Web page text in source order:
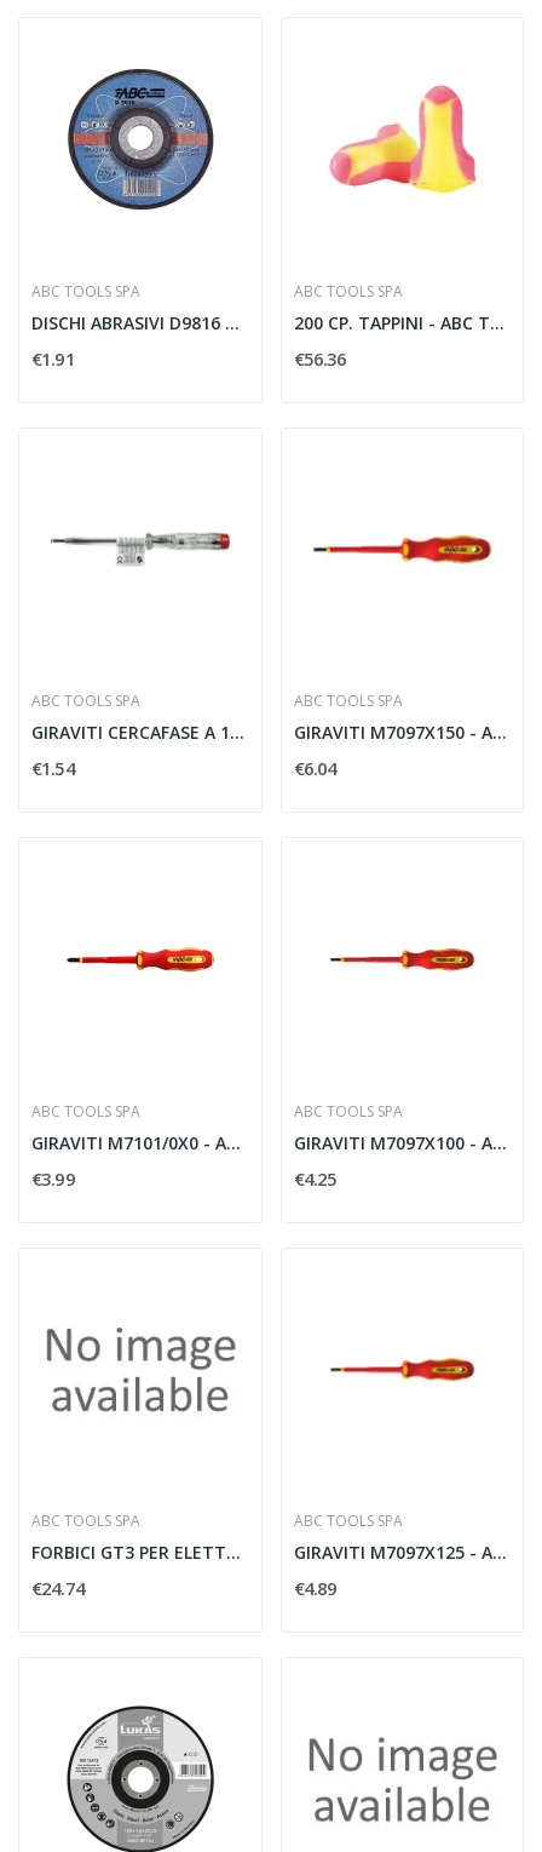
ABC TOOLS SPA
DISCHI ABRASIVI D9816 115MM - ABC TOOLS D98160115
€1.91
ABC TOOLS SPA
200 CP. TAPPINI - ABC TOOLS M39610000
€56.36
ABC TOOLS SPA
GIRAVITI CERCAFASE A 1502/3 65 MM - ABC TOOLS...
€1.54
ABC TOOLS SPA
GIRAVITI M7097X150 - ABC TOOLS M70970150
€6.04
ABC TOOLS SPA
GIRAVITI M7101/0X0 - ABC TOOLS M71010000
€3.99
ABC TOOLS SPA
GIRAVITI M7097X100 - ABC TOOLS M70970100
€4.25
ABC TOOLS SPA
FORBICI GT3 PER ELETTRICISTI
€24.74
ABC TOOLS SPA
GIRAVITI M7097X125 - ABC TOOLS M70970125
€4.89